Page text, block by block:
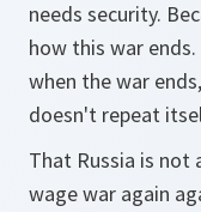
needs security.
how this war
when the war
doesn't repeat
That Russia is
wage war again